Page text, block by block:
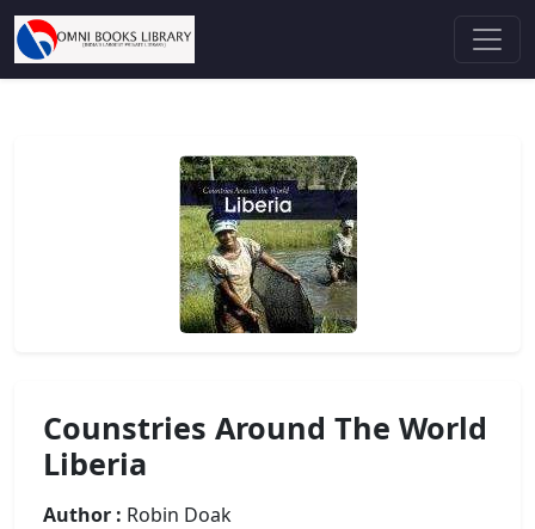
Counstries Around The World
Liberia
Author : Robin Doak